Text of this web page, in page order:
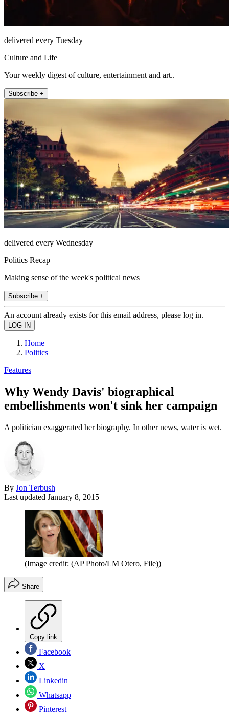
delivered every Tuesday
Culture and Life
Your weekly digest of culture, entertainment and art..
Subscribe +
delivered every Wednesday
Politics Recap
Making sense of the week's political news
Subscribe +
An account already exists for this email address, please log in.
Home
Politics
Features
Why Wendy Davis' biographical
embellishments won't sink her campaign
A politician exaggerated her biography. In other news, water is wet.
By Jon Terbush
Last updated January 8, 2015
(Image credit: (AP Photo/LM Otero, File))
Share
Copy link
Facebook
X
Linkedin
Whatsapp
Pinterest